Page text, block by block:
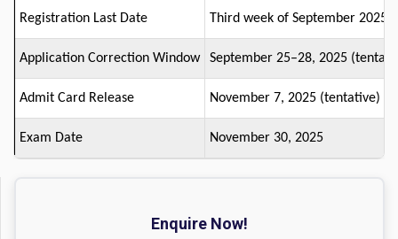
Registration Last Date Third week of September 2025
Application Correction Window September 25–28, 2025
Admit Card Release November 7, 2025 (tentative)
Exam Date November 30, 2025
Enquire Now!